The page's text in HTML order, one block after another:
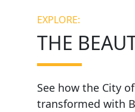
EXPLORE:
THE
See how the City
transformed with